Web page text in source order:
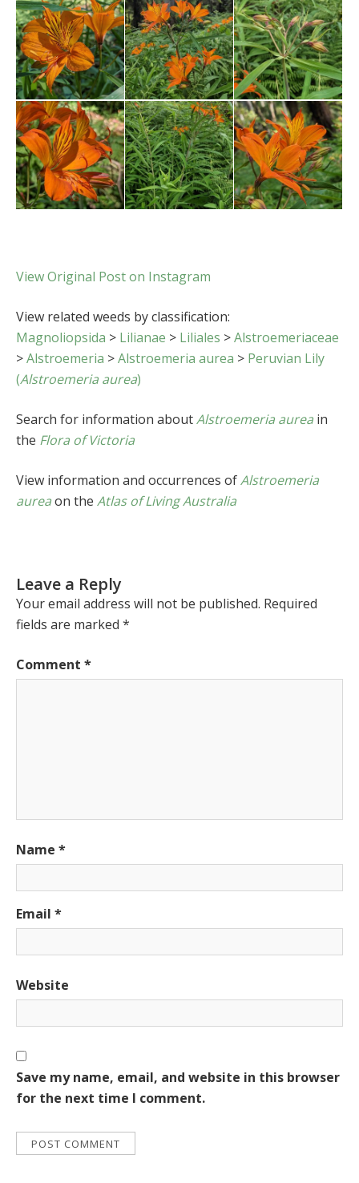
View Original Post on Instagram
View related weeds by classification:
Magnoliopsida > Lilianae > Liliales >Alstroemeriaceae
>Alstroemeria >Alstroemeria aurea > Peruvian Lily
(Alstroemeria aurea)
Search for information aboutAlstroemeria aurea in
the Flora of Victoria
View information and occurrences ofAlstroemeria
aureaon the Atlas of Living Australia
Leave a Reply
Your email address will not be published. Required
fields are marked *
Comment *
Name *
Email *
Website
Save my name, email, and website in this browser
for the next time I comment.